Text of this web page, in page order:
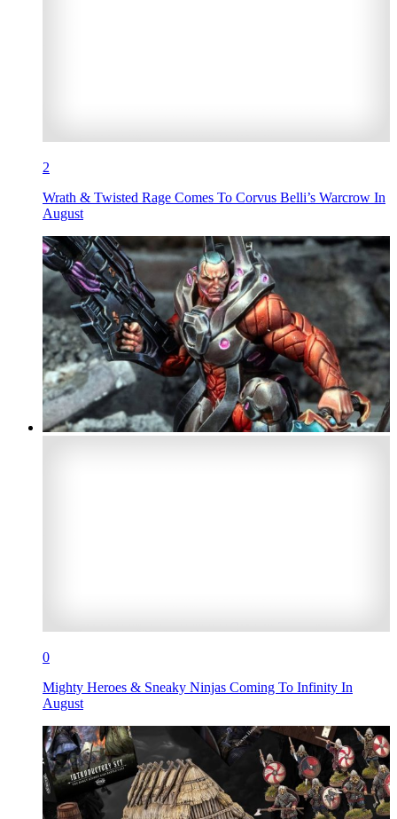
2
Wrath & Twisted Rage Comes To Corvus Belli’s Warcrow In
August
0
Mighty Heroes & Sneaky Ninjas Coming To Infinity In
August